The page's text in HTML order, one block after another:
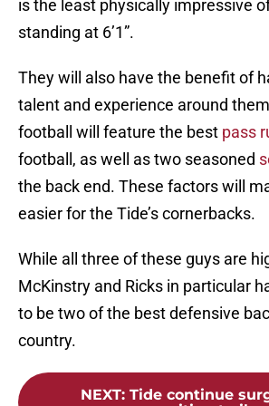
is the least physically impressive
standing at 6’1”.
They will also have the benefit of
talent and experience around
football will feature the best pass
football, as well as two seasoned
the back end. These factors will
easier for the Tide’s cornerbacks.
While all three of these guys are
McKinstry and Ricks in particular
to be two of the best defensive
country.
NEXT: Tide continue